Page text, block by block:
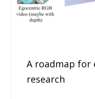
A roadmap for
research